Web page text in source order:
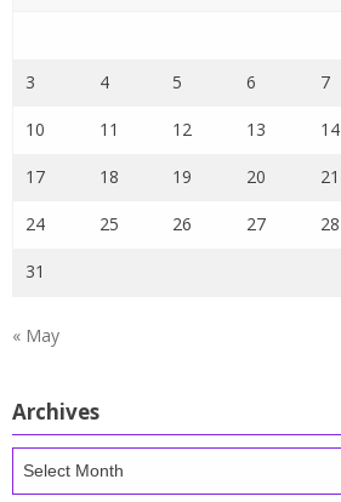
3 4 5 6 7
10 11 12 13 14
17 18 19 20 21
24 25 26 27 28
31
« May
Archives
Archives